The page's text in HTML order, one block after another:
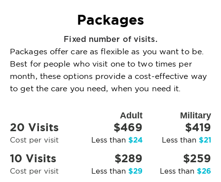
Packages
Fixed number of visits.
Packages offer care as flexible as you want to be.
Best for people who visit one to two times per
month, these options provide a cost-effective way
to get the care you need, when you need it.
Adult Military
20 Visits
Cost per visit
$469
Less than $24
$419
Less than $21
10 Visits
Cost per visit
$289
Less than $29
$259
Less than $26